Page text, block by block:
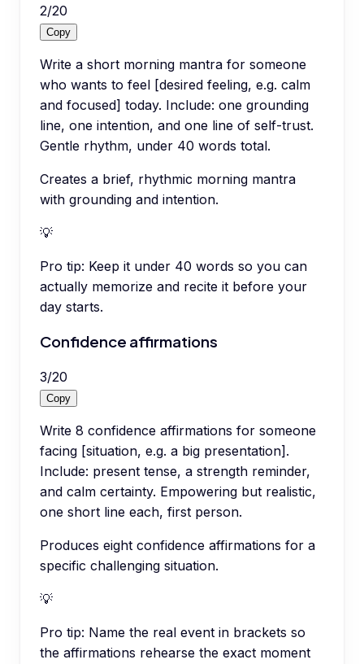
2/20
Copy
Write a short morning mantra for someone
who wants to feel [desired feeling, e.g. calm
and focused] today. Include: one grounding
line, one intention, and one line of self-trust.
Gentle rhythm, under 40 words total.
Creates a brief, rhythmic morning mantra
with grounding and intention.
💡
Pro tip: Keep it under 40 words so you can
actually memorize and recite it before your
day starts.
Confidence affirmations
3/20
Copy
Write 8 confidence affirmations for someone
facing [situation, e.g. a big presentation].
Include: present tense, a strength reminder,
and calm certainty. Empowering but realistic,
one short line each, first person.
Produces eight confidence affirmations for a
specific challenging situation.
💡
Pro tip: Name the real event in brackets so
the affirmations rehearse the exact moment